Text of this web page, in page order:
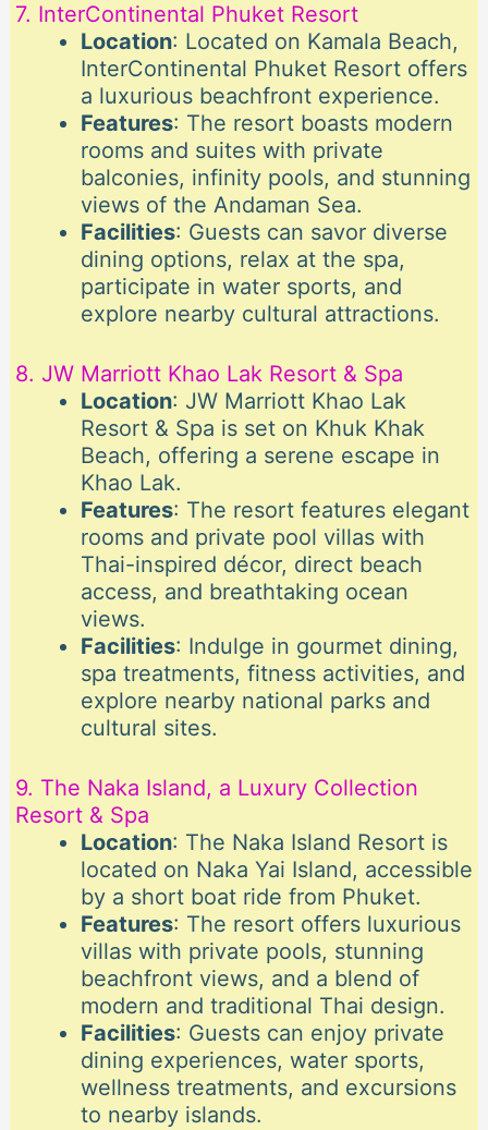
7. InterContinental Phuket Resort
Location: Located on Kamala Beach,
InterContinental Phuket Resort offers
a luxurious beachfront experience.
Features: The resort boasts modern
rooms and suites with private
balconies, infinity pools, and stunning
views of the Andaman Sea.
Facilities: Guests can savor diverse
dining options, relax at the spa,
participate in water sports, and
explore nearby cultural attractions.
8. JW Marriott Khao Lak Resort & Spa
Location: JW Marriott Khao Lak
Resort & Spa is set on Khuk Khak
Beach, offering a serene escape in
Khao Lak.
Features: The resort features elegant
rooms and private pool villas with
Thai-inspired décor, direct beach
access, and breathtaking ocean
views.
Facilities: Indulge in gourmet dining,
spa treatments, fitness activities, and
explore nearby national parks and
cultural sites.
9. The Naka Island, a Luxury Collection
Resort & Spa
Location: The Naka Island Resort is
located on Naka Yai Island, accessible
by a short boat ride from Phuket.
Features: The resort offers luxurious
villas with private pools, stunning
beachfront views, and a blend of
modern and traditional Thai design.
Facilities: Guests can enjoy private
dining experiences, water sports,
wellness treatments, and excursions
to nearby islands.